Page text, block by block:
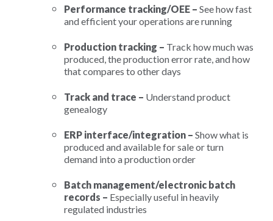
Performance tracking/OEE – See how fast
and efficient your operations are running
Production tracking – Track how much was
produced, the production error rate, and how
that compares to other days
Track and trace – Understand product
genealogy
ERP interface/integration – Show what is
produced and available for sale or turn
demand into a production order
Batch management/electronic batch
records – Especially useful in heavily
regulated industries